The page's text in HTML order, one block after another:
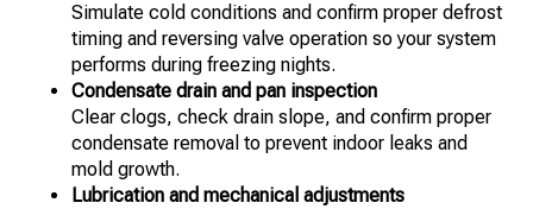
Simulate cold conditions and confirm proper defrost
timing and reversing valve operation so your system
performs during freezing nights.
Condensate drain and pan inspection
Clear clogs, check drain slope, and confirm proper
condensate removal to prevent indoor leaks and
mold growth.
Lubrication and mechanical adjustments